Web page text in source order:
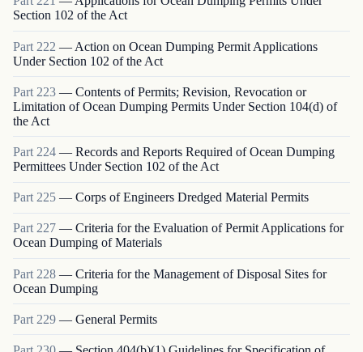
Section 102 of the Act
Part 222 — Action on Ocean Dumping Permit Applications
Under Section 102 of the Act
Part 223 — Contents of Permits; Revision, Revocation or
Limitation of Ocean Dumping Permits Under Section 104(d) of
the Act
Part 224 — Records and Reports Required of Ocean Dumping
Permittees Under Section 102 of the Act
Part 225 — Corps of Engineers Dredged Material Permits
Part 227 — Criteria for the Evaluation of Permit Applications for
Ocean Dumping of Materials
Part 228 — Criteria for the Management of Disposal Sites for
Ocean Dumping
Part 229 — General Permits